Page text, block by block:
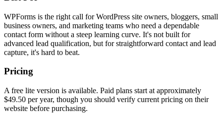
WPForms is the right call for WordPress site owners, bloggers, small
business owners, and marketing teams who need a dependable
contact form without a steep learning curve. It's not built for
advanced lead qualification, but for straightforward contact and lead
capture, it's hard to beat.
Pricing
A free lite version is available. Paid plans start at approximately
$49.50 per year, though you should verify current pricing on their
website before purchasing.